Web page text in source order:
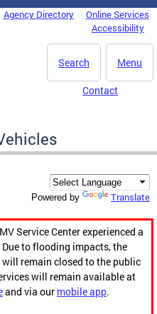
Agency Directory
Online Services
Accessibility
Menu
Search
Contact
Powered by Translate
Service Center experienced a
to flooding impacts, the
will remain closed to the public
will remain available at
and via our mobile app.